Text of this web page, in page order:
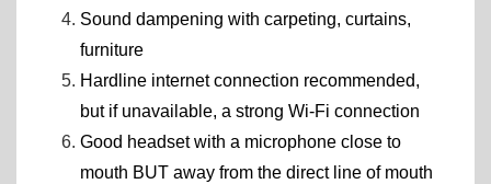
Sound dampening with carpeting, curtains,
furniture
Hardline internet connection recommended,
but if unavailable, a strong Wi-Fi connection
Good headset with a microphone close to
mouth BUT away from the direct line of mouth